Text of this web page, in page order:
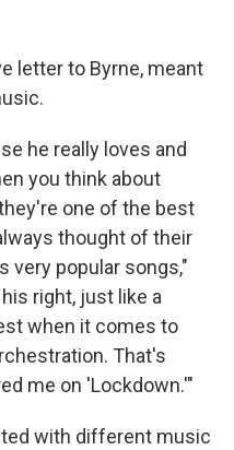
letter to Byrne, meant
he really loves and
you think about
one of the best
thought of their
very popular songs,"
right, just like a
when it comes to
That's
me on 'Lockdown.'"
with different music